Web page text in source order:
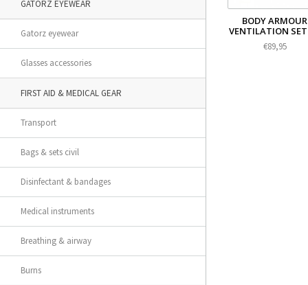
GATORZ EYEWEAR
Gatorz eyewear
Glasses accessories
FIRST AID & MEDICAL GEAR
Transport
Bags & sets civil
Disinfectant & bandages
Medical instruments
Breathing & airway
Burns
BODY ARMOUR
VENTILATION
€89,95